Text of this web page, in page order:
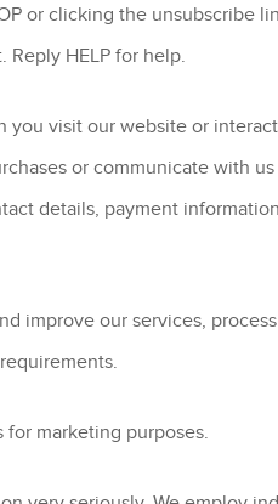
or clicking the unsubscribe
Reply HELP for help.
you visit our website or
or communicate with
details, payment
improve our services,
marketing purposes.